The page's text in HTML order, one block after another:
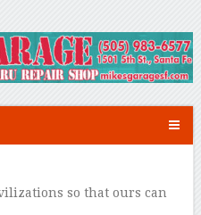
so that ours can